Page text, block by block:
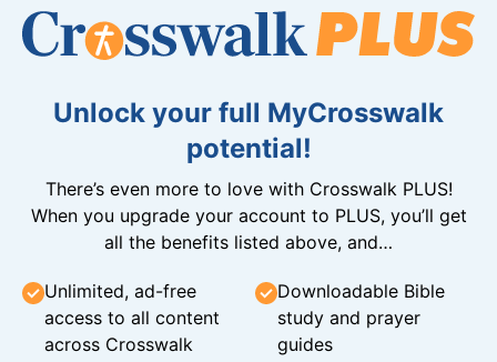
Unlock your full MyCrosswalk
potential!
There’s even more to love with Crosswalk PLUS!
When you upgrade your account to PLUS, you’ll get
all the benefits listed above, and…
Unlimited, ad-free
access to all content
across Crosswalk
Downloadable Bible
study and prayer
guides